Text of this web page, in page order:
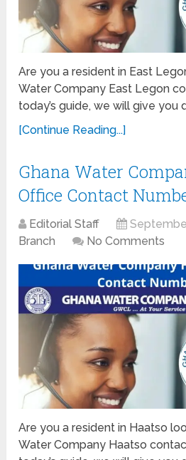
Are you a resident in East
Water Company East Legon
today’s guide, we will give you
[Continue Reading...]
Ghana Water
Office Contact
Editorial Staff
Branch
No Comments
Are you a resident in Haatso
Water Company Haatso